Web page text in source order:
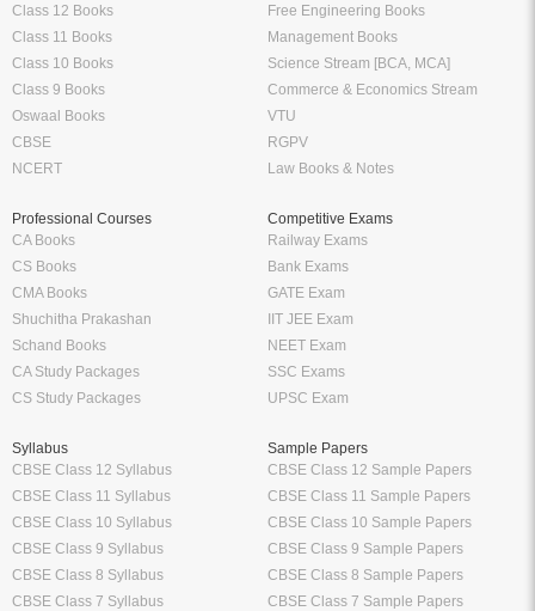
Class 12 Books
Class 11 Books
Class 10 Books
Class 9 Books
Oswaal Books
CBSE
NCERT
Free Engineering Books
Management Books
Science Stream [BCA, MCA]
Commerce & Economics Stream
VTU
RGPV
Law Books & Notes
Professional Courses
CA Books
CS Books
CMA Books
Shuchitha Prakashan
Schand Books
CA Study Packages
CS Study Packages
Competitive Exams
Railway Exams
Bank Exams
GATE Exam
IIT JEE Exam
NEET Exam
SSC Exams
UPSC Exam
Syllabus
CBSE Class 12 Syllabus
CBSE Class 11 Syllabus
CBSE Class 10 Syllabus
CBSE Class 9 Syllabus
CBSE Class 8 Syllabus
CBSE Class 7 Syllabus
Sample Papers
CBSE Class 12 Sample Papers
CBSE Class 11 Sample Papers
CBSE Class 10 Sample Papers
CBSE Class 9 Sample Papers
CBSE Class 8 Sample Papers
CBSE Class 7 Sample Papers